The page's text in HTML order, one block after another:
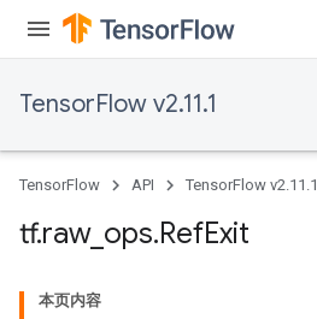
TensorFlow v2.11.1
TensorFlow API TensorFlow v2.11.1
tf.raw_ ops.RefExit
本页内容